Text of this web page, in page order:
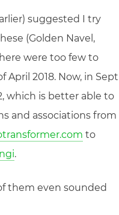
suggested I try
(Golden Navel,
were too few to
2018. Now, in Sept
which is better able to
and associations from
to
.
them even sounded